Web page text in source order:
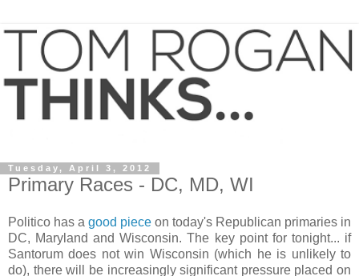
Tuesday, April 3, 2012
Primary Races - DC, MD, WI
Politico has a good piece on today's Republican primaries in
DC, Maryland and Wisconsin. The key point for tonight... if
Santorum does not win Wisconsin (which he is unlikely to
do), there will be increasingly significant pressure placed on